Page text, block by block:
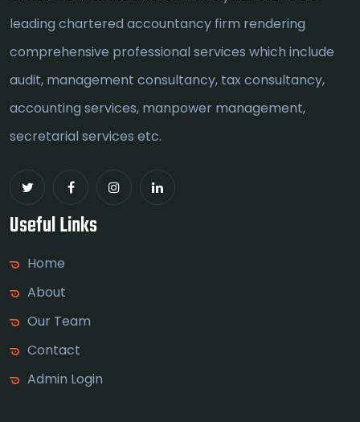
leading chartered accountancy firm rendering
comprehensive professional services which include
audit, management consultancy, tax consultancy,
accounting services, manpower management,
secretarial services etc.
Useful Links
Home
About
Our Team
Contact
Admin Login